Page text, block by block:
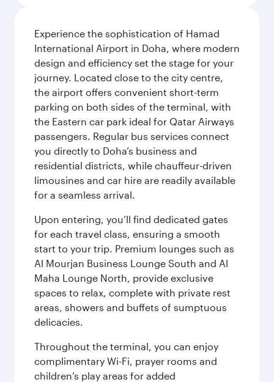
Experience the sophistication of Hamad
International Airport in Doha, where modern
design and efficiency set the stage for your
journey. Located close to the city centre,
the airport offers convenient short-term
parking on both sides of the terminal, with
the Eastern car park ideal for Qatar Airways
passengers. Regular bus services connect
you directly to Doha’s business and
residential districts, while chauffeur-driven
limousines and car hire are readily available
for a seamless arrival.
Upon entering, you’ll find dedicated gates
for each travel class, ensuring a smooth
start to your trip. Premium lounges such as
Al Mourjan Business Lounge South and Al
Maha Lounge North, provide exclusive
spaces to relax, complete with private rest
areas, showers and buffets of sumptuous
delicacies.
Throughout the terminal, you can enjoy
complimentary Wi-Fi, prayer rooms and
children’s play areas for added